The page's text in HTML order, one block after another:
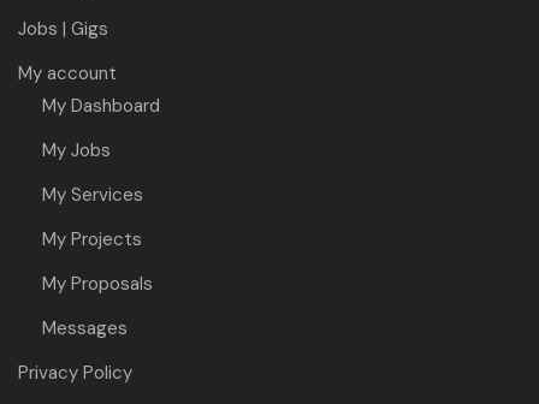
Jobs | Gigs
My account
My Dashboard
My Jobs
My Services
My Projects
My Proposals
Messages
Privacy Policy